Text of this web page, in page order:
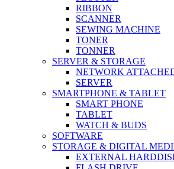
RIBBON
SCANNER
SEWING MACHINE
TONER
TONNER
SERVER & STORAGE
NETWORK
SERVER
SMARTPHONE & TABLET
SMART PHONE
TABLET
WATCH & BUDS
SOFTWARE
STORAGE & DIGITAL
EXTERNAL